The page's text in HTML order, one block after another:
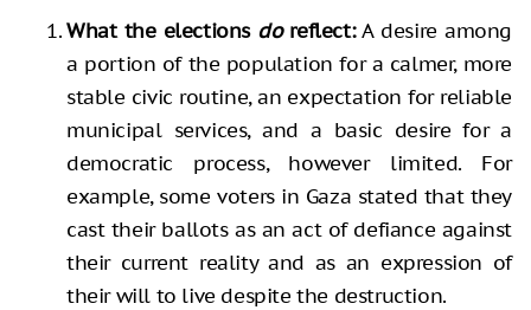
What the elections doreflect:A desire among
a portion of the population for a calmer, more
stable civic routine, an expectation for reliable
municipal services, and a basic desire for a
democratic process, however limited. For
example, some voters in Gaza stated that they
cast their ballots as an act of defiance against
their current reality and as an expression of
their will to live despite the destruction.